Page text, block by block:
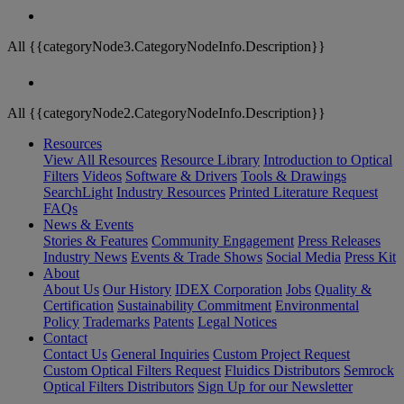
All {{categoryNode3.CategoryNodeInfo.Description}}
All {{categoryNode2.CategoryNodeInfo.Description}}
Resources
View All Resources Resource Library Introduction to Optical
Filters Videos Software & Drivers Tools & Drawings
SearchLight Industry Resources Printed Literature Request
FAQs
News & Events
Stories & Features Community Engagement Press Releases
Industry News Events & Trade Shows Social Media Press Kit
About
About Us Our History IDEX Corporation Jobs Quality &
Certification Sustainability Commitment Environmental
Policy Trademarks Patents Legal Notices
Contact
Contact Us General Inquiries Custom Project Request
Custom Optical Filters Request Fluidics Distributors Semrock
Optical Filters Distributors Sign Up for our Newsletter